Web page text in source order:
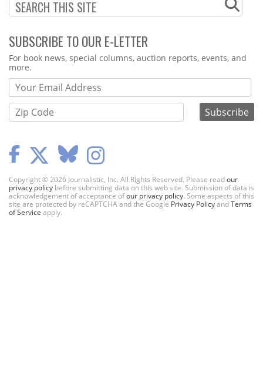
SUBSCRIBE TO OUR E-LETTER
Webform
For book news, special columns, auction reports, events, and
more.
Copyright © 2026 Journalistic, Inc. All Rights Reserved. Please readour
privacy policy before submitting data on this web site. Submission of data is
acknowledgement of acceptance ofour privacy policy. Some aspects of this
site are protected by reCAPTCHA and the Google Privacy PolicyandTerms
of Service apply.